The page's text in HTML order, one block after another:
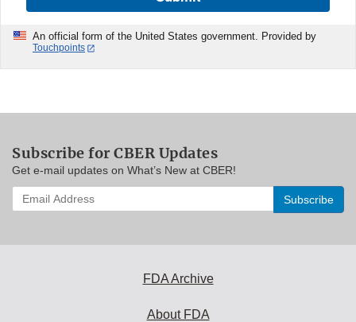
An official form of the United States government. Provided by
Touchpoints
Subscribe for CBER Updates
Get e-mail updates on What’s New at CBER!
Enter
your
FDA Archive
About FDA